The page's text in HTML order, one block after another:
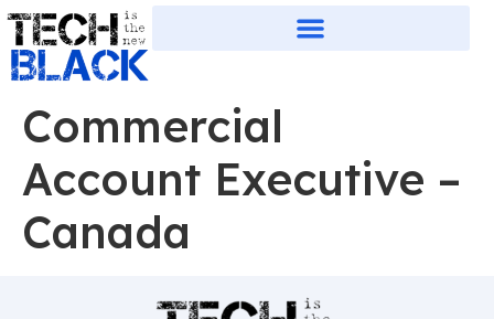
Commercial
Account Executive –
Canada